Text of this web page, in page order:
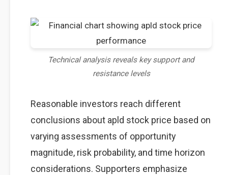
Technical analysis reveals key support and
resistance levels
Reasonable investors reach different
conclusions about apld stock price based on
varying assessments of opportunity
magnitude, risk probability, and time horizon
considerations. Supporters emphasize